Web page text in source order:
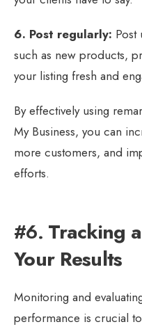
6. Post regularly: Post
such as new products,
your listing fresh and
By effectively using
My Business, you can
more customers, and
efforts.
#6. Tracking
Your Results
Monitoring and
performance is crucial